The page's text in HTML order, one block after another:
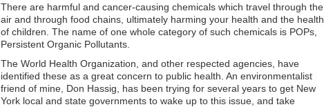
There are harmful and cancer-causing chemicals which travel through the
air and through food chains, ultimately harming your health and the health
of children. The name of one whole category of such chemicals is POPs,
Persistent Organic Pollutants.
The World Health Organization, and other respected agencies, have
identified these as a great concern to public health. An environmentalist
friend of mine, Don Hassig, has been trying for several years to get New
York local and state governments to wake up to this issue, and take